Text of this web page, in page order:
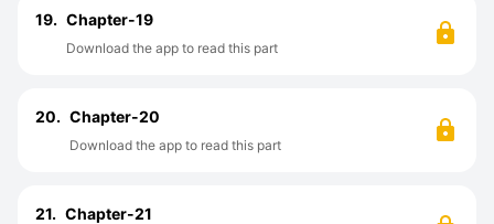
19. Chapter-19
Download the app to read this part
20. Chapter-20
Download the app to read this part
21. Chapter-21